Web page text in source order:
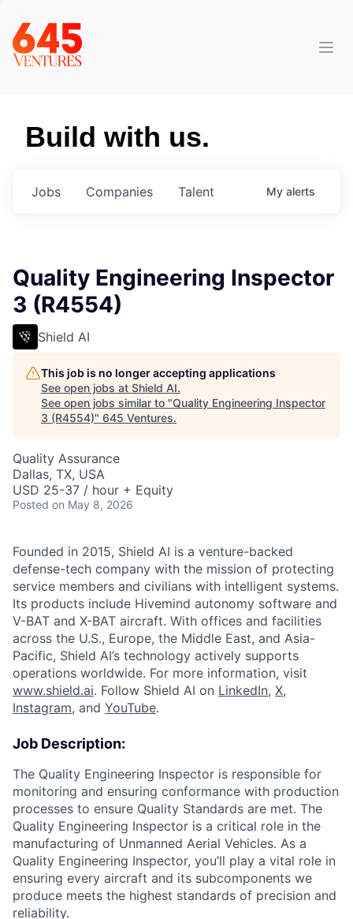
Build with us.
Jobs Companies Talent My alerts
Quality Engineering Inspector
3 (R4554)
Shield AI
This job is no longer accepting applications
See open jobs at Shield AI.
See open jobs similar to "Quality Engineering Inspector
3 (R4554)" 645 Ventures.
Quality Assurance
Dallas, TX, USA
USD 25-37 / hour + Equity
Posted on May 8, 2026
Founded in 2015, Shield AI is a venture-backed
defense-tech company with the mission of protecting
service members and civilians with intelligent systems.
Its products include Hivemind autonomy software and
V-BAT and X-BAT aircraft. With offices and facilities
across the U.S., Europe, the Middle East, and Asia-
Pacific, Shield AI’s technology actively supports
operations worldwide. For more information, visit
www.shield.ai. Follow Shield AI on LinkedIn, X,
Instagram, and YouTube.
Job Description:
The Quality Engineering Inspector is responsible for
monitoring and ensuring conformance with production
processes to ensure Quality Standards are met. The
Quality Engineering Inspector is a critical role in the
manufacturing of Unmanned Aerial Vehicles. As a
Quality Engineering Inspector, you’ll play a vital role in
ensuring every aircraft and its subcomponents we
produce meets the highest standards of precision and
reliability.